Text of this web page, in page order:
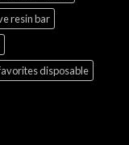
resin bar
disposable